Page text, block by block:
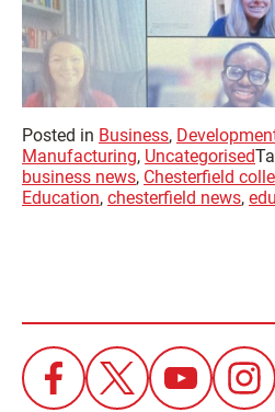
Posted in Business,
Manufacturing, Uncategorised
business news, Chesterfield
Education, chesterfield news,